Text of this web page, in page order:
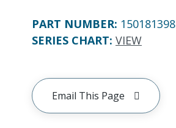
PART NUMBER: 150181398
SERIES CHART: VIEW
Email This Page